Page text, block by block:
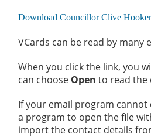
VCards can be read by many
When you click the link, you
can choose Open to read the
If your email program
a program to open the file
import the contact details